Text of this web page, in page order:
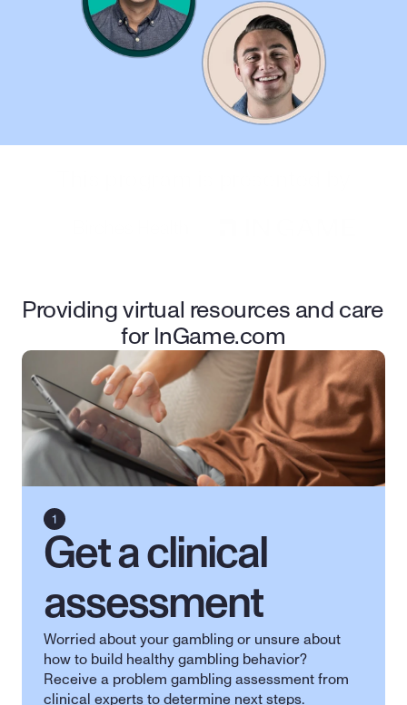
Providing virtual resources and care
for InGame.com
Get a clinical
assessment
Worried about your gambling or unsure about
how to build healthy gambling behavior?
Receive a problem gambling assessment from
clinical experts to determine next steps.